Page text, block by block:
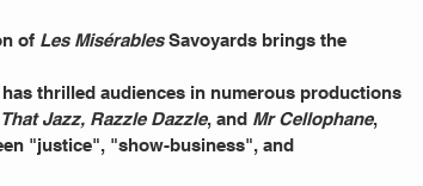
of Les Misérables Savoyards brings the
thrilled audiences in numerous productions
Jazz, Razzle Dazzle, and Mr Cellophane,
"justice", "show-business", and